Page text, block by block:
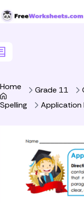
Home Grade 11
Spelling
Application